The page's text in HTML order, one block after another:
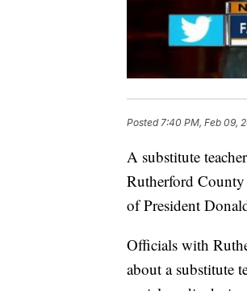
Posted7:40 PM, Feb 09,
A substitute
Rutherford County
of President
Officials with
about a substitute